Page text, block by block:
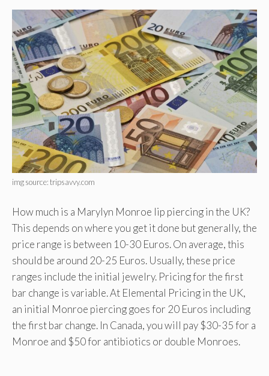
img source: tripsavvy.com
How much is a Marylyn Monroe lip piercing in the UK?
This depends on where you get it done but generally, the
price range is between 10-30 Euros. On average, this
should be around 20-25 Euros. Usually, these price
ranges include the initial jewelry. Pricing for the first
bar change is variable. At Elemental Pricing in the UK,
an initial Monroe piercing goes for 20 Euros including
the first bar change. In Canada, you will pay $30-35 for a
Monroe and $50 for antibiotics or double Monroes.